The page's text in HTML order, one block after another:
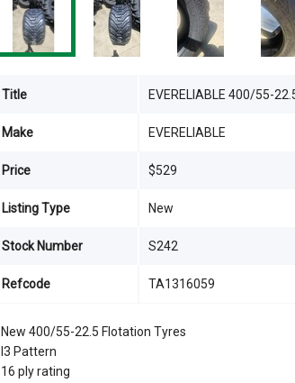
New 400/55-22.5 Flotation Tyres
I3 Pattern
16 ply rating
Title EVERELIABLE 400/55-
Make EVERELIABLE
Price $529
Listing Type New
Stock Number S242
Refcode TA1316059